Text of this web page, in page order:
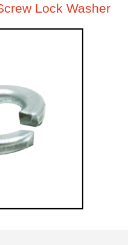
Lock Washer